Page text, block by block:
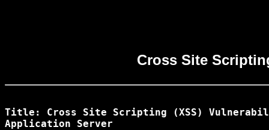
Cross Site
Title: Cross Site Scripting (XSS)
Application Server